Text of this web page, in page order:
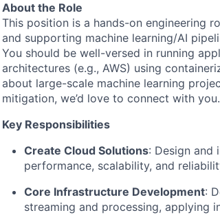
About the Role
This position is a hands-on engineering
and supporting machine learning/AI
You should be well-versed in running
architectures (e.g., AWS) using
about large-scale machine learning
mitigation, we’d love to connect with you.
Key Responsibilities
Create Cloud Solutions: Design and
performance, scalability, and
Core Infrastructure Development:
streaming and processing, applying